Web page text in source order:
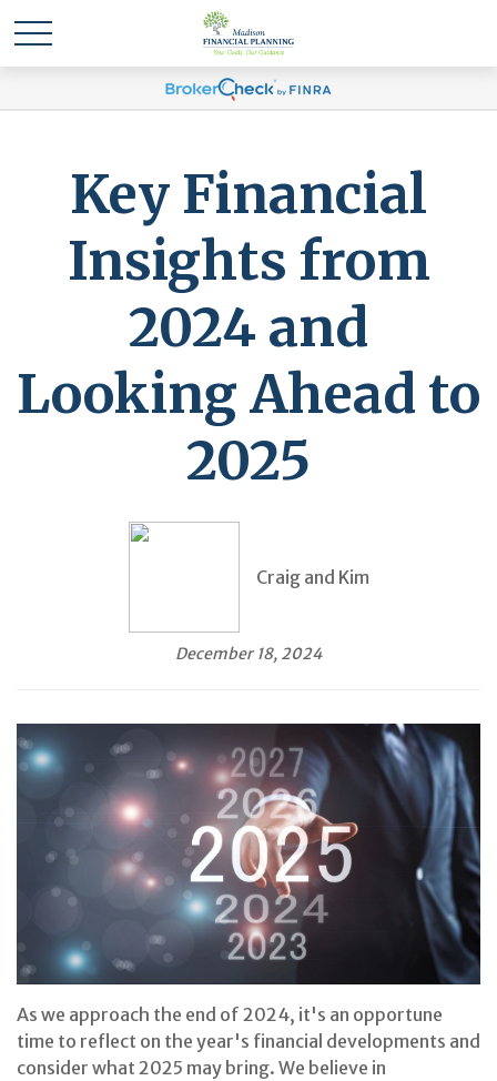
Key Financial
Insights from
2024 and
Looking Ahead to
2025
Craig and Kim
December 18, 2024
As we approach the end of 2024, it's an opportune
time to reflect on the year's financial developments and
consider what 2025 may bring. We believe in